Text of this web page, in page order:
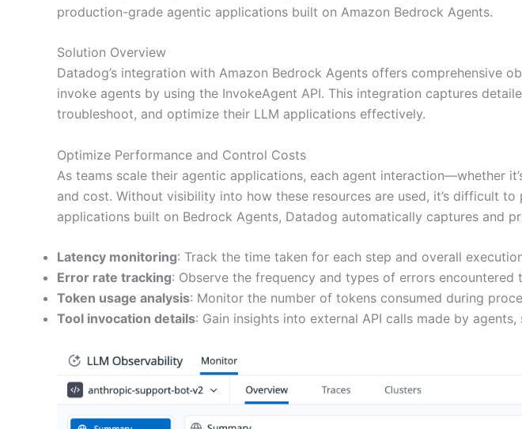
production-grade agentic applications built on Amazon Bedrock Agents.
Solution Overview
Datadog’s integration with Amazon Bedrock Agents offers comprehensive
invoke agents by using the InvokeAgent API. This integration captures
troubleshoot, and optimize their LLM applications effectively.
Optimize Performance and Control Costs
As teams scale their agentic applications, each agent interaction—whether
and cost. Without visibility into how these resources are used, it’s difficult
applications built on Bedrock Agents, Datadog automatically captures and
Latency monitoring: Track the time taken for each step and overall
Error rate tracking: Observe the frequency and types of errors
Token usage analysis: Monitor the number of tokens consumed during
Tool invocation details: Gain insights into external API calls made by